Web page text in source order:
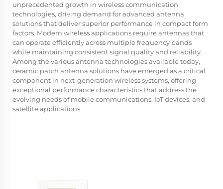
unprecedented growth in wireless communication
technologies, driving demand for advanced antenna
solutions that deliver superior performance in compact form
factors. Modern wireless applications require antennas that
can operate efficiently across multiple frequency bands
while maintaining consistent signal quality and reliability.
Among the various antenna technologies available today,
ceramic patch antenna solutions have emerged as a critical
component in next-generation wireless systems, offering
exceptional performance characteristics that address the
evolving needs of mobile communications, IoT devices, and
satellite applications.